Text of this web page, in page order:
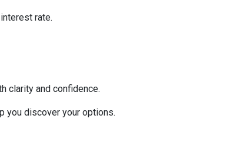
rate.
clarity and confidence.
you discover your options.